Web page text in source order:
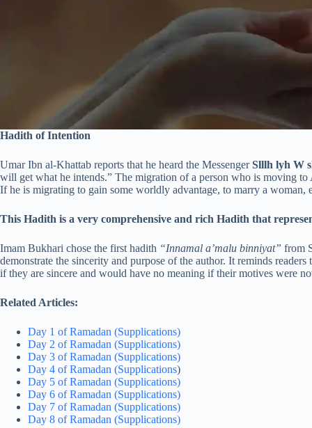
Hadith of Intention
Umar Ibn al-Khattab reports that he heard the MessengerSlllh lyh W
will get what he intends.” The migration of a person who is moving
If he is migrating to gain some worldly advantage, to marry a
This Hadith is a very comprehensive and rich Hadith that
Imam Bukhari chose the first hadith “Innamal a’malu binniyat” from
demonstrate the sincerity and purpose of the author. It reminds
if they are sincere and would have no meaning if their motives were
Related Articles:
Day 1 of Ramadan (Supplications)
Day 2 of Ramadan (Supplications)
Day 3 of Ramadan (Supplications)
Day 4 of Ramadan (Supplications)
Day 5 of Ramadan (Supplications)
Day 6 of Ramadan (Supplications)
Day 7 of Ramadan (Supplications)
Day 8 of Ramadan (Supplications)